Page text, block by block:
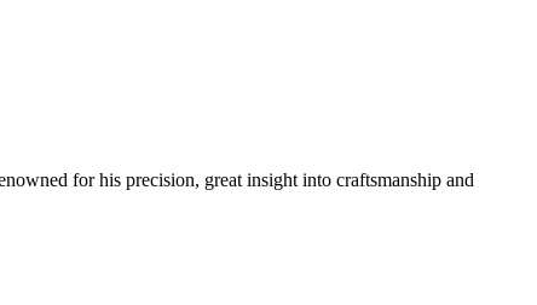
for his precision, great insight into craftsmanship and